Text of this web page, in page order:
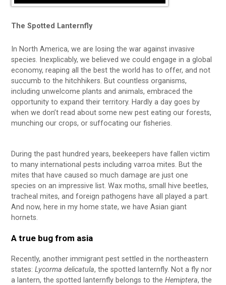
The Spotted Lanternfly
In North America, we are losing the war against invasive
species. Inexplicably, we believed we could engage in a global
economy, reaping all the best the world has to offer, and not
succumb to the hitchhikers. But countless organisms,
including unwelcome plants and animals, embraced the
opportunity to expand their territory. Hardly a day goes by
when we don’t read about some new pest eating our forests,
munching our crops, or suffocating our fisheries.
During the past hundred years, beekeepers have fallen victim
to many international pests including varroa mites. But the
mites that have caused so much damage are just one
species on an impressive list. Wax moths, small hive beetles,
tracheal mites, and foreign pathogens have all played a part.
And now, here in my home state, we have Asian giant
hornets.
A true bug from asia
Recently, another immigrant pest settled in the northeastern
states:Lycorma delicatula, the spotted lanternfly. Not a fly nor
a lantern, the spotted lanternfly belongs to theHemiptera, the